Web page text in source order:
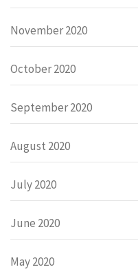
November 2020
October 2020
September 2020
August 2020
July 2020
June 2020
May 2020